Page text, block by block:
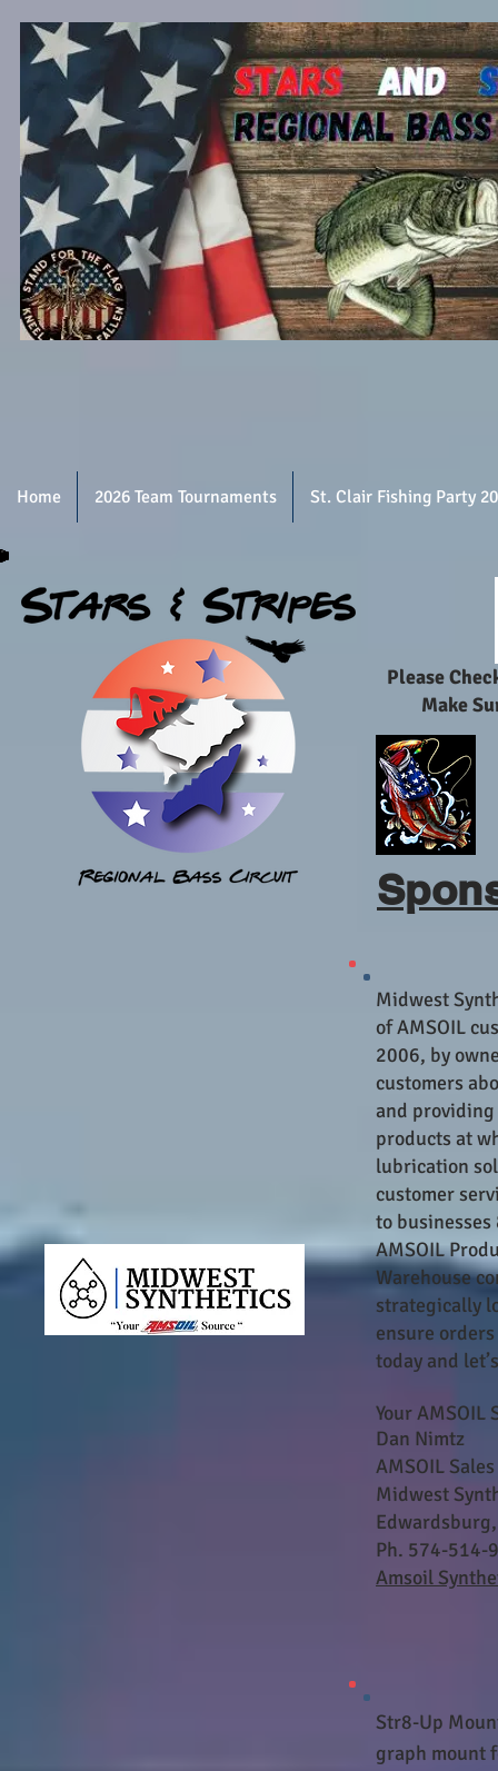
Home 2026 Team Tournaments St. Clair Fishing Party
Please
Make
Midwest
of AMSOIL
2006, by
customers
and providing
products at
lubrication
customer
to
AMSOIL
Warehouse
strategically
ensure
today and
Your AMSOIL
Dan Nimtz
AMSOIL
Midwest
Ph. 574-514-
Amsoil
Str8-Up
graph mount